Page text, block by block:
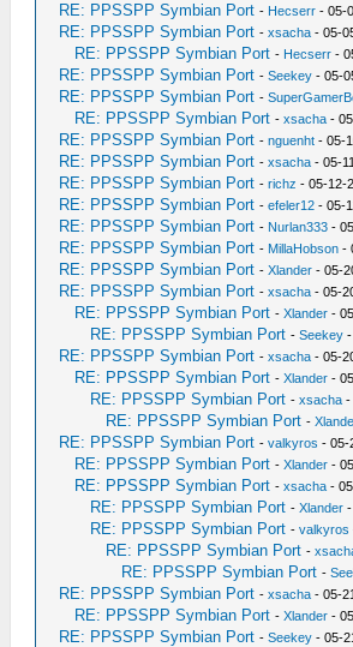
RE: PPSSPP Symbian Port - Hecserr - 05-
RE: PPSSPP Symbian Port -xsacha - 05-
RE: PPSSPP Symbian Port - Hecserr -
RE: PPSSPP Symbian Port -Seekey - 05-
RE: PPSSPP Symbian Port -
RE: PPSSPP Symbian Port -xsacha -
RE: PPSSPP Symbian Port -nguenht - 05-
RE: PPSSPP Symbian Port -xsacha - 05-
RE: PPSSPP Symbian Port -richz - 05-12-
RE: PPSSPP Symbian Port -efeler12 - 05-
RE: PPSSPP Symbian Port - Nurlan333 -
RE: PPSSPP Symbian Port - MillaHobson -
RE: PPSSPP Symbian Port -Xlander - 05-
RE: PPSSPP Symbian Port -xsacha - 05-
RE: PPSSPP Symbian Port -Xlander -
RE: PPSSPP Symbian Port -Seekey
RE: PPSSPP Symbian Port -xsacha - 05-
RE: PPSSPP Symbian Port -Xlander -
RE: PPSSPP Symbian Port -xsacha -
RE: PPSSPP Symbian Port -
RE: PPSSPP Symbian Port -valkyros - 05-
RE: PPSSPP Symbian Port -Xlander -
RE: PPSSPP Symbian Port -xsacha -
RE: PPSSPP Symbian Port -Xlander
RE: PPSSPP Symbian Port -valkyros
RE: PPSSPP Symbian Port -
RE: PPSSPP Symbian Port -
RE: PPSSPP Symbian Port -xsacha - 05-
RE: PPSSPP Symbian Port -Xlander -
RE: PPSSPP Symbian Port -Seekey - 05-